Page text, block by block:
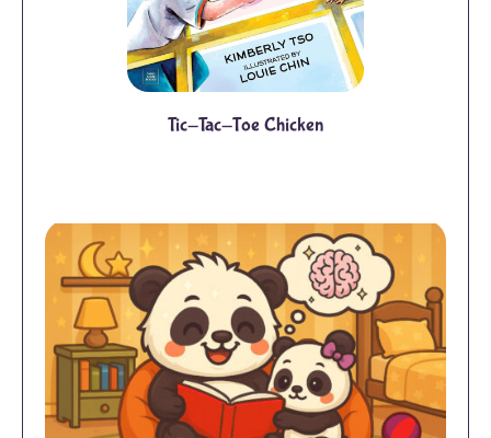
Tic-Tac-Toe Chicken